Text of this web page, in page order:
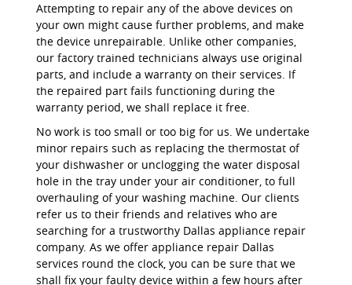
Attempting to repair any of the above devices on
your own might cause further problems, and make
the device unrepairable. Unlike other companies,
our factory trained technicians always use original
parts, and include a warranty on their services. If
the repaired part fails functioning during the
warranty period, we shall replace it free.
No work is too small or too big for us. We undertake
minor repairs such as replacing the thermostat of
your dishwasher or unclogging the water disposal
hole in the tray under your air conditioner, to full
overhauling of your washing machine. Our clients
refer us to their friends and relatives who are
searching for a trustworthy Dallas appliance repair
company. As we offer appliance repair Dallas
services round the clock, you can be sure that we
shall fix your faulty device within a few hours after